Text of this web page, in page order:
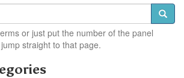
or just put the number of the panel
straight to that page.